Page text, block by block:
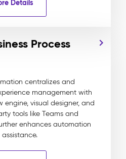
Details
Process
centralizes and
management with
visual designer, and
tools like Teams and
enhances automation